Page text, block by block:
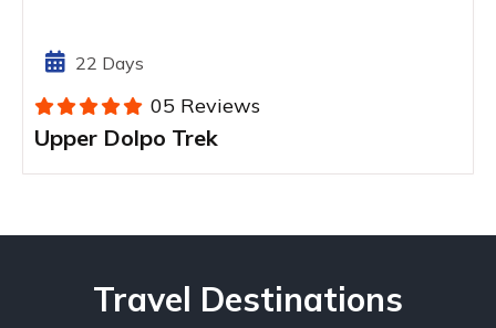
22 Days
05 Reviews
Upper Dolpo Trek
Travel Destinations